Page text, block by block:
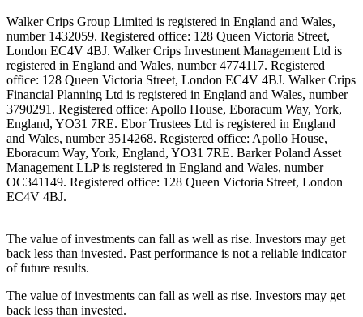
Walker Crips Group Limited is registered in England and Wales,
number 1432059. Registered office: 128 Queen Victoria Street,
London EC4V 4BJ. Walker Crips Investment Management Ltd is
registered in England and Wales, number 4774117. Registered
office: 128 Queen Victoria Street, London EC4V 4BJ. Walker Crips
Financial Planning Ltd is registered in England and Wales, number
3790291. Registered office: Apollo House, Eboracum Way, York,
England, YO31 7RE. Ebor Trustees Ltd is registered in England
and Wales, number 3514268. Registered office: Apollo House,
Eboracum Way, York, England, YO31 7RE. Barker Poland Asset
Management LLP is registered in England and Wales, number
OC341149. Registered office: 128 Queen Victoria Street, London
EC4V 4BJ.
The value of investments can fall as well as rise. Investors may get
back less than invested. Past performance is not a reliable indicator
of future results.
The value of investments can fall as well as rise. Investors may get
back less than invested.